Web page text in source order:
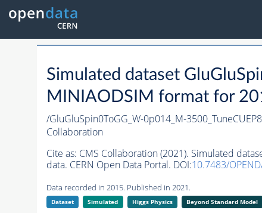
Simulated dataset
MINIAODSIM format for
/GluGluSpin0ToGG_W-0p014_M-
Collaboration
Cite as: CMS Collaboration (2021). Simulated
data. CERN Open Data Portal. DOI:10.7483/
Data recorded in 2015. Published in 2021.
Dataset Simulated Higgs Physics Beyond Standard Model